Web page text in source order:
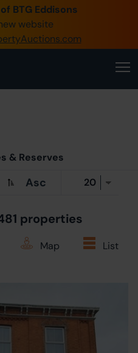
BTG Eddisons
website
& Reserves
Asc
properties
Map List